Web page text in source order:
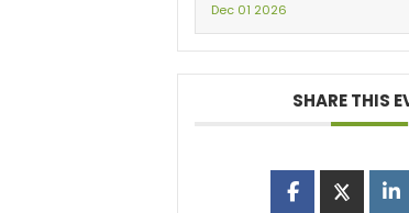
Dec 01 2026
SHARE THIS